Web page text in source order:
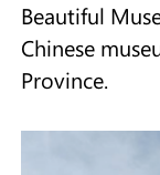
Beautiful
Chinese
Province.